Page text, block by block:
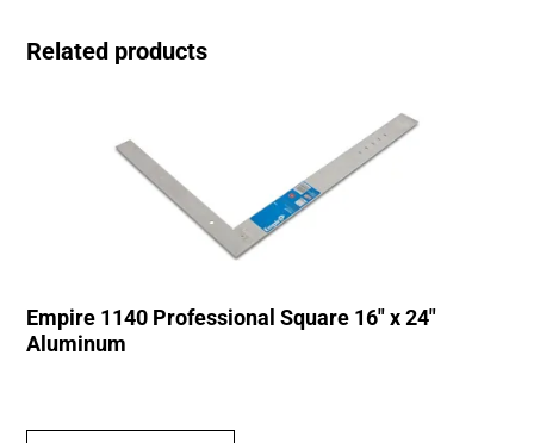
Related products
Empire 1140 Professional Square 16″ x 24″
Aluminum